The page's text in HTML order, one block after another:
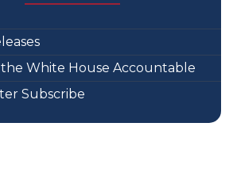
White House Accountable
Subscribe